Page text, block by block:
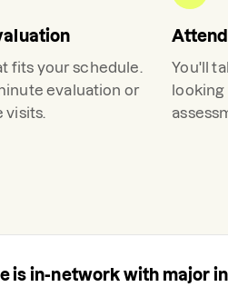
fits your schedule.
evaluation or
visits.
You'll
looking
is in-network with major